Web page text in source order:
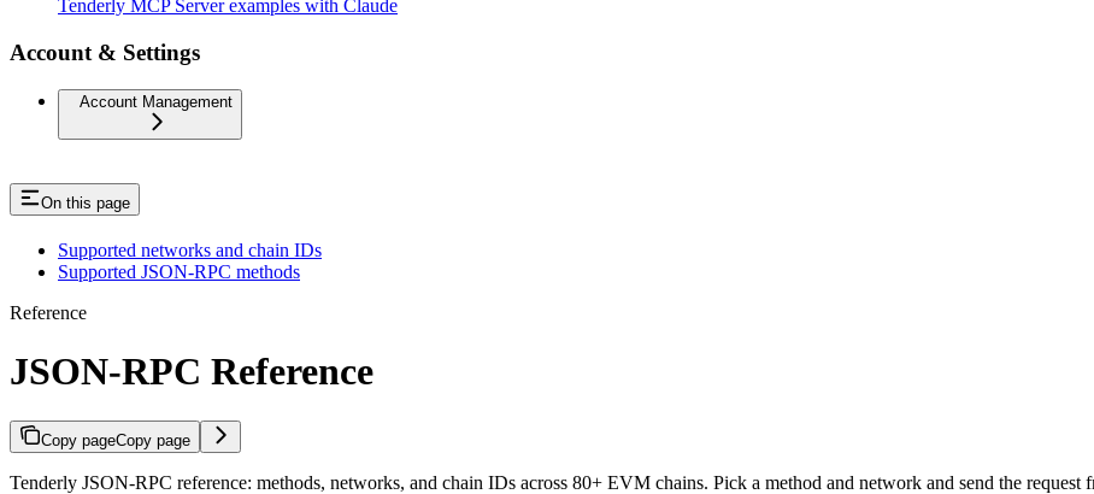
Tenderly MCP Server examples with Claude
Account & Settings
Account Management
On this page
Supported networks and chain IDs
Supported JSON-RPC methods
Reference
JSON-RPC Reference
Copy pageCopy page
Tenderly JSON-RPC reference: methods, networks, and chain IDs across 80+ EVM chains. Pick a method and network and send the request